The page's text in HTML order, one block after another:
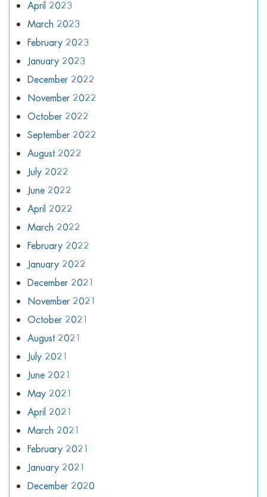
April 2023
March 2023
February 2023
January 2023
December 2022
November 2022
October 2022
September 2022
August 2022
July 2022
June 2022
April 2022
March 2022
February 2022
January 2022
December 2021
November 2021
October 2021
August 2021
July 2021
June 2021
May 2021
April 2021
March 2021
February 2021
January 2021
December 2020